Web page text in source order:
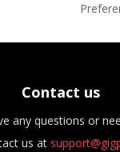
Contact us
any questions or
us at